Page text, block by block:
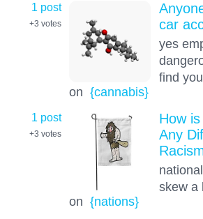
1 post
+3 votes
on {cannabis}
car
yes
find
1 post
+3 votes
on {nations}
How
Any
skew a